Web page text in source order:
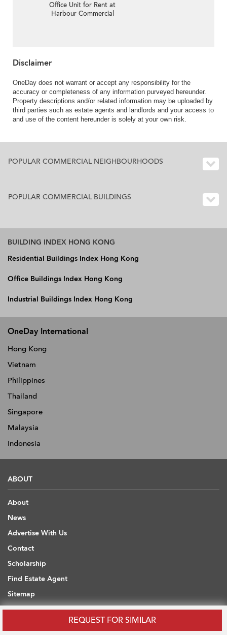
REQUEST FOR SIMILAR
Office Unit for Rent at
Harbour Commercial
Disclaimer
OneDay does not warrant or accept any responsibility for the
accuracy or completeness of any information purveyed hereunder.
Property descriptions and/or related information may be uploaded by
third parties such as estate agents and landlords and your access to
and use of the content hereunder is solely at your own risk.
POPULAR COMMERCIAL NEIGHBOURHOODS
POPULAR COMMERCIAL BUILDINGS
BUILDING INDEX HONG KONG
Residential Buildings Index Hong Kong
Office Buildings Index Hong Kong
Industrial Buildings Index Hong Kong
OneDay International
Hong Kong
Vietnam
Philippines
Thailand
Singapore
Malaysia
Indonesia
ABOUT
About
News
Advertise With Us
Contact
Scholarship
Find Estate Agent
Sitemap
USEFUL INFORMATION